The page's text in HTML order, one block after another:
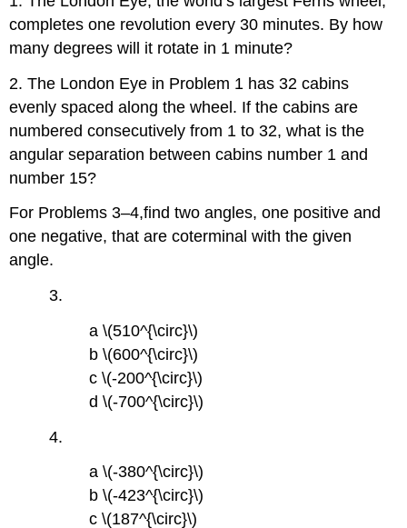
completes one revolution every 30 minutes. By how
many degrees will it rotate in 1 minute?
2. The London Eye in Problem 1 has 32 cabins
evenly spaced along the wheel. If the cabins are
numbered consecutively from 1 to 32, what is the
angular separation between cabins number 1 and
number 15?
For Problems 3–4,find two angles, one positive and
one negative, that are coterminal with the given
angle.
3.
a \(510^{\circ}\)
b \(600^{\circ}\)
c \(-200^{\circ}\)
d \(-700^{\circ}\)
4.
a \(-380^{\circ}\)
b \(-423^{\circ}\)
c \(187^{\circ}\)